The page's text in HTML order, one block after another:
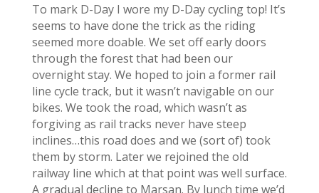
To mark D-Day I wore my D-Day cycling top! It’s
seems to have done the trick as the riding
seemed more doable. We set off early doors
through the forest that had been our
overnight stay. We hoped to join a former rail
line cycle track, but it wasn’t navigable on our
bikes. We took the road, which wasn’t as
forgiving as rail tracks never have steep
inclines…this road does and we (sort of) took
them by storm. Later we rejoined the old
railway line which at that point was well surface.
A gradual decline to Marsan. By lunch time we’d